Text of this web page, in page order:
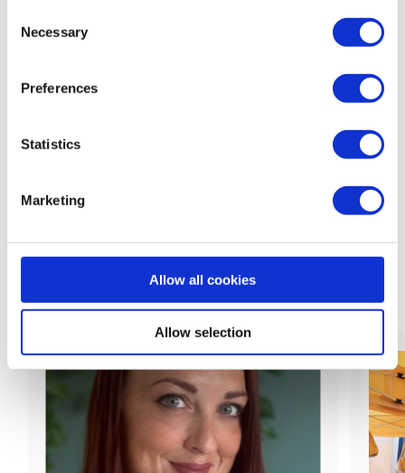
Selection
Necessary
Preferences
Statistics
Marketing
Allow all cookies
Allow selection
back to feed
Related News